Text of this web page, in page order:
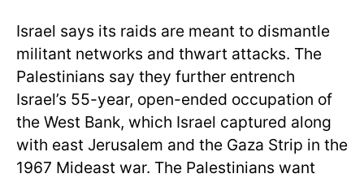
Israel says its raids are meant to dismantle
militant networks and thwart attacks. The
Palestinians say they further entrench
Israel’s 55-year, open-ended occupation of
the West Bank, which Israel captured along
with east Jerusalem and the Gaza Strip in the
1967 Mideast war. The Palestinians want